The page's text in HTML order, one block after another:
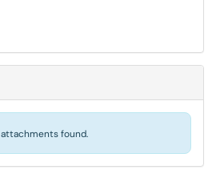
attachments found.